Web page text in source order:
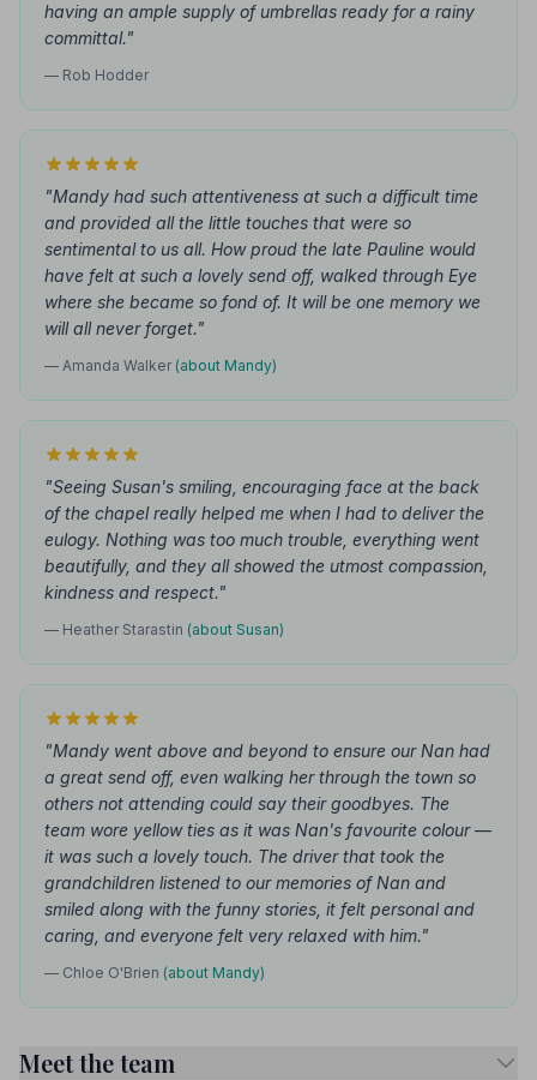
having an ample supply of umbrellas ready for a rainy
committal."
— Rob Hodder
"Mandy had such attentiveness at such a difficult time
and provided all the little touches that were so
sentimental to us all. How proud the late Pauline would
have felt at such a lovely send off, walked through Eye
where she became so fond of. It will be one memory we
will all never forget."
— Amanda Walker (about Mandy)
"Seeing Susan's smiling, encouraging face at the back
of the chapel really helped me when I had to deliver the
eulogy. Nothing was too much trouble, everything went
beautifully, and they all showed the utmost compassion,
kindness and respect."
— Heather Starastin (about Susan)
"Mandy went above and beyond to ensure our Nan had
a great send off, even walking her through the town so
others not attending could say their goodbyes. The
team wore yellow ties as it was Nan's favourite colour —
it was such a lovely touch. The driver that took the
grandchildren listened to our memories of Nan and
smiled along with the funny stories, it felt personal and
caring, and everyone felt very relaxed with him."
— Chloe O'Brien (about Mandy)
Meet the team